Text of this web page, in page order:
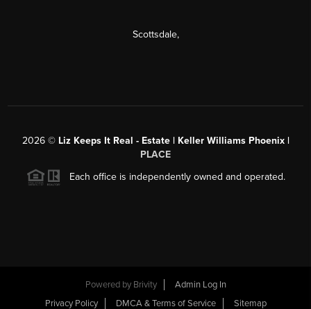
Scottsdale,
2026© Liz Keeps It Real - Estate | Keller Williams Phoenix |
PLACE
Each office is independently owned and operated.
Powered by Brivity
Admin Log In
Privacy Policy
DMCA & Terms of Service Sitemap